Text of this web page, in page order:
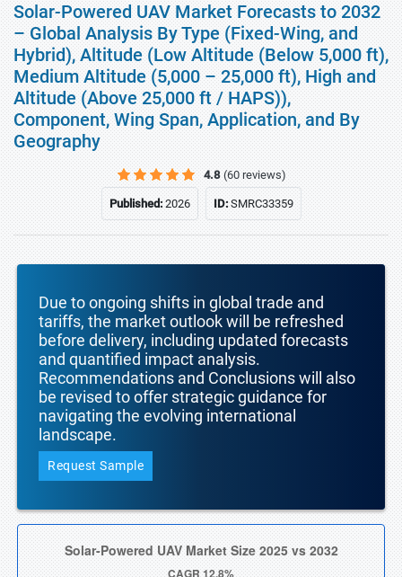
Solar-Powered UAV Market Forecasts to 2032
– Global Analysis By Type (Fixed-Wing, and
Hybrid), Altitude (Low Altitude (Below 5,000 ft),
Medium Altitude (5,000 – 25,000 ft), High and
Altitude (Above 25,000 ft / HAPS)),
Component, Wing Span, Application, and By
Geography
4.8 (60 reviews)
Published:2026 ID:SMRC33359
Due to ongoing shifts in global trade and
tariffs, the market outlook will be refreshed
before delivery, including updated forecasts
and quantified impact analysis.
Recommendations and Conclusions will also
be revised to offer strategic guidance for
navigating the evolving international
landscape.
Request Sample